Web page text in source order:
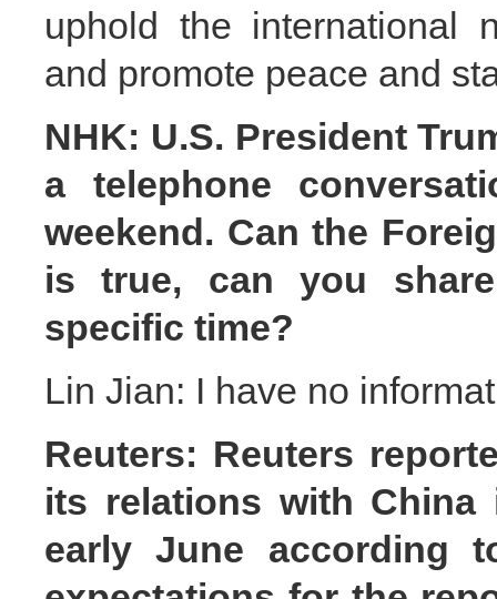
uphold the international
and promote peace and
NHK: U.S. President
a telephone
weekend. Can the
is true, can you
specific time?
Lin Jian: I have no
Reuters: Reuters
its relations with
early June according